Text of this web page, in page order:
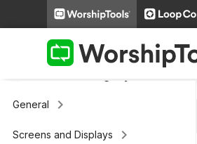
Loop Connect keyboard_arrow_right
Additional Settings
General keyboard_arrow_right
Screens and Displays keyboard_arrow_right